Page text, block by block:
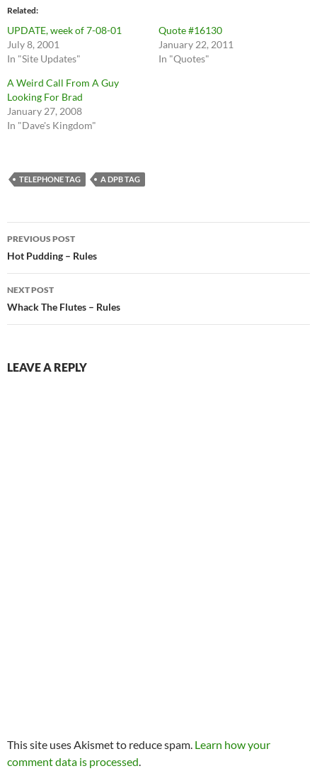
Related
UPDATE, week of 7-08-01
July 8, 2001
In "Site Updates"
Quote #16130
January 22, 2011
In "Quotes"
A Weird Call From A Guy
Looking For Brad
January 27, 2008
In "Dave's Kingdom"
TELEPHONE TAG A DPB TAG
Post
navigation
PREVIOUS POST
Hot Pudding – Rules
NEXT POST
Whack The Flutes – Rules
LEAVE A REPLY
This site uses Akismet to reduce spam. Learn how your
comment data is processed.